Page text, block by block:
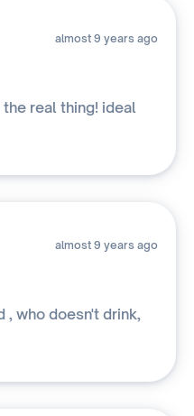
almost 9 years ago
real thing! ideal
almost 9 years ago
, who doesn't drink,